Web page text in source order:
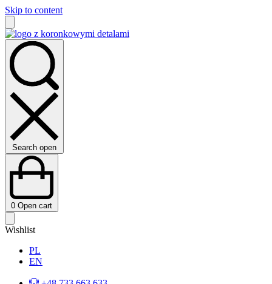
Skip to content
Search open
0 Open cart
Wishlist
PL
EN